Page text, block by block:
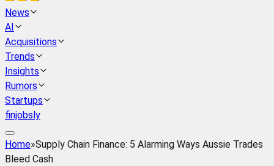
News
AI
Acquisitions
Trends
Insights
Rumors
Startups
finjobsly
Home»Supply Chain Finance: 5 Alarming Ways Aussie Trades
Bleed Cash